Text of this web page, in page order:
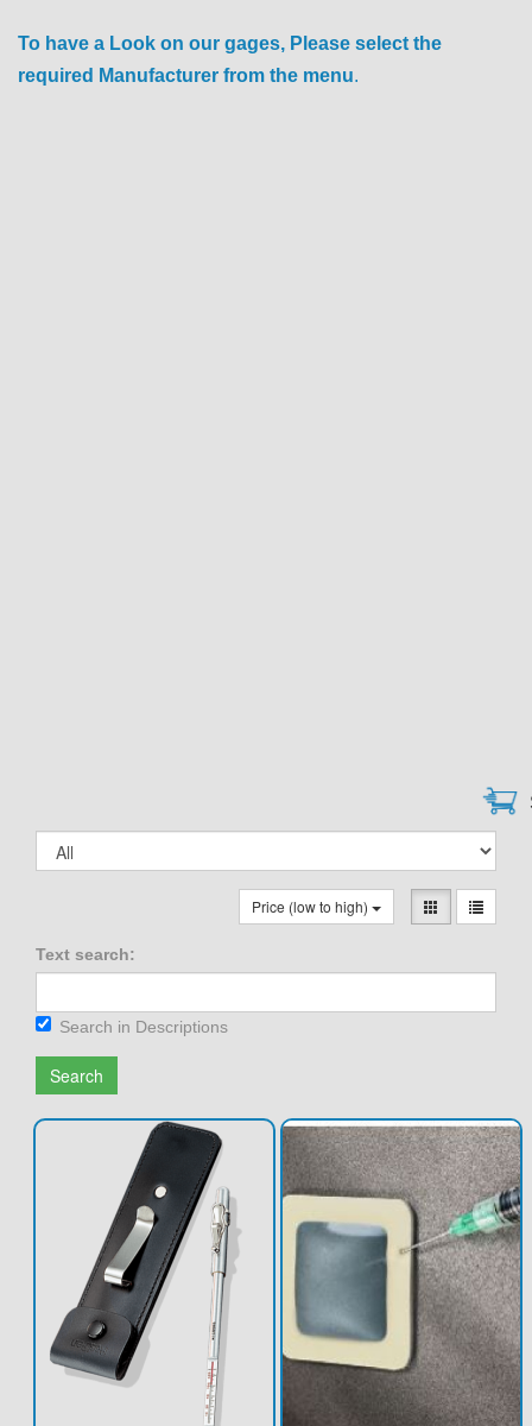
To have a Look on our gages, Please select the
required Manufacturer from the menu.
Price (low to high)
Text search:
Search in Descriptions
Search